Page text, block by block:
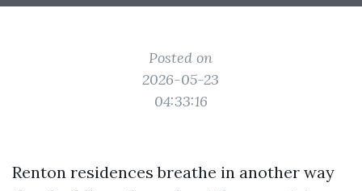
Posted on
2026-05-23
04:33:16
Renton residences breathe in another way